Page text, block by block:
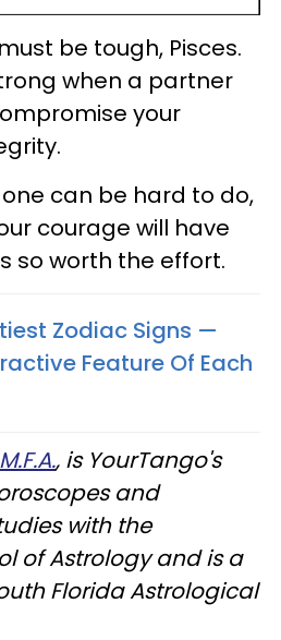
be tough, Pisces.
when a partner
your
can be hard to do,
courage will have
so worth the effort.
Zodiac Signs —
Feature Of Each
, is YourTango's
and
with the
of Astrology and is a
Florida Astrological